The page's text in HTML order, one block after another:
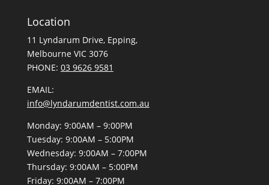
Location
11 Lyndarum Drive,
,
Melbourne VIC 3076
PHONE: 03 9626 9581
EMAIL:
info@lyndarumdentist.com.au
Monday: 9:00AM – 9:00PM
Tuesday: 9:00AM – 5:00PM
Wednesday: 9:00AM – 7:00PM
Thursday: 9:00AM – 5:00PM
Friday: 9:00AM – 7:00PM